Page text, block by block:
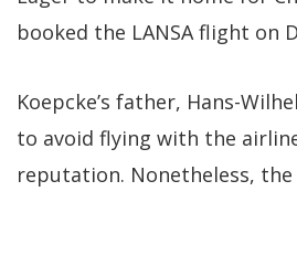
booked the LANSA flight on
Koepcke’s father, Hans-
to avoid flying with the
reputation. Nonetheless,